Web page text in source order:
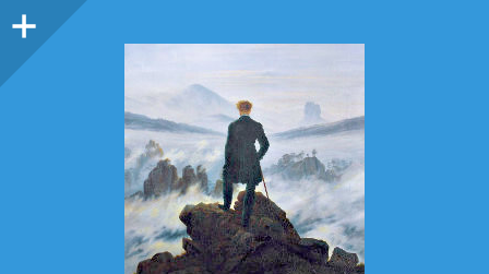
Sidebar